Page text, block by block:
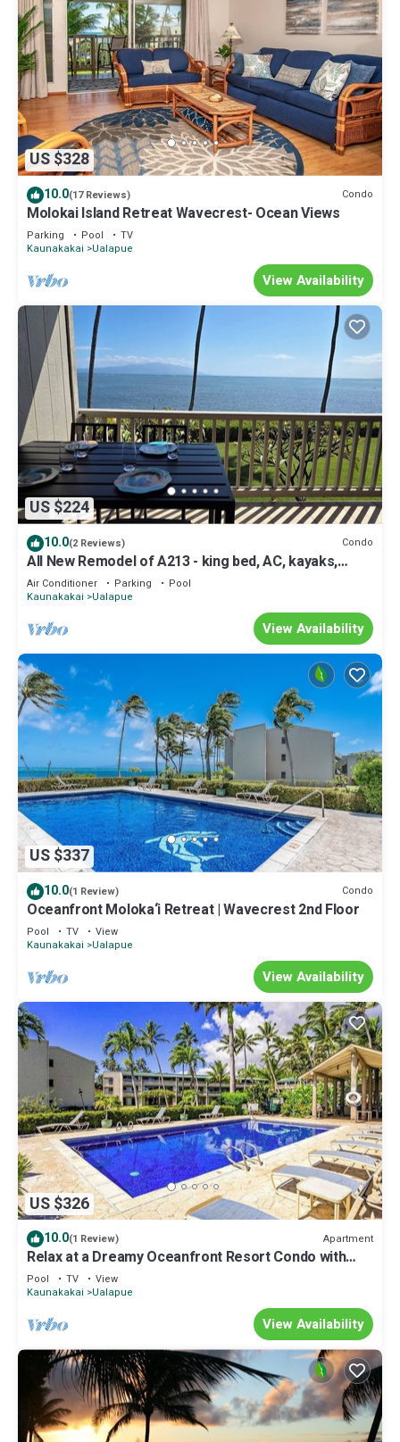
US $328
10.0(17 Reviews) Condo
Molokai Island Retreat Wavecrest- Ocean Views
Parking Pool
TV
Kaunakakai
Ualapue
View Availability
US $224
10.0(2 Reviews) Condo
All New Remodel of A213 - king bed, AC, kayaks,
beach gear, pickleball and more!
Air Conditioner Parking
Pool
Kaunakakai
Ualapue
View Availability
US $337
10.0(1 Review) Condo
Oceanfront Moloka‘i Retreat | Wavecrest 2nd Floor
Pool TV
View
Kaunakakai
Ualapue
View Availability
US $326
10.0(1 Review) Apartment
Relax at a Dreamy Oceanfront Resort Condo with
Pool & Beach Access
Pool TV
View
Kaunakakai
Ualapue
View Availability